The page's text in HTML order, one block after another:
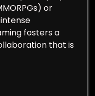
or
fosters a
that is